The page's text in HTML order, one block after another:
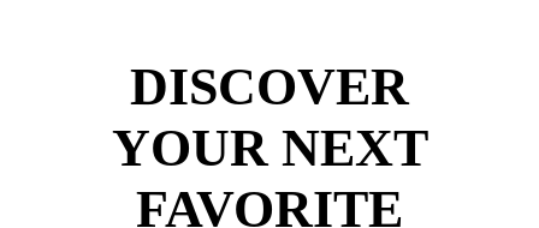
DISCOVER
YOUR NEXT
FAVORITE